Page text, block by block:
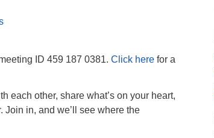
ID 459 187 0381. Click here for a
each other, share what’s on your heart,
Join in, and we’ll see where the